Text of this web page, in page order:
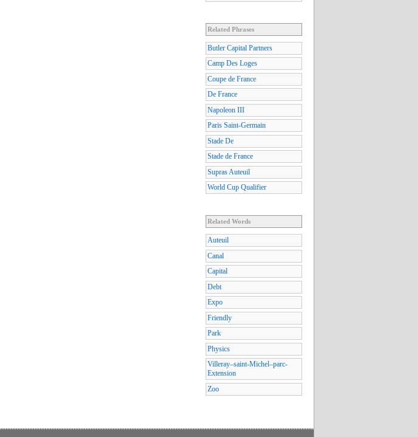
Related Phrases
Butler Capital Partners
Camp Des Loges
Coupe de France
De France
Napoleon III
Paris Saint-Germain
Stade De
Stade de France
Supras Auteuil
World Cup Qualifier
Related Words
Auteuil
Canal
Capital
Debt
Expo
Friendly
Park
Physics
Villeray–saint-Michel–parc-
Extension
Zoo